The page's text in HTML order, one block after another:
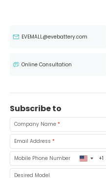
EVEMALL@evebattery.com
Online Consultation
Subscribe to
Company Name *
Email Address *
Mobile Phone Number United
States
Desired Model